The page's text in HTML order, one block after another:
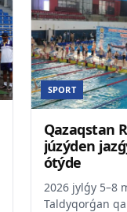
SPORT
Qazaqstan
júzýden
ótýde
2026 jylǵy 5–8
Taldyqorǵan